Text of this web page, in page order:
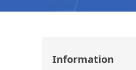
Information